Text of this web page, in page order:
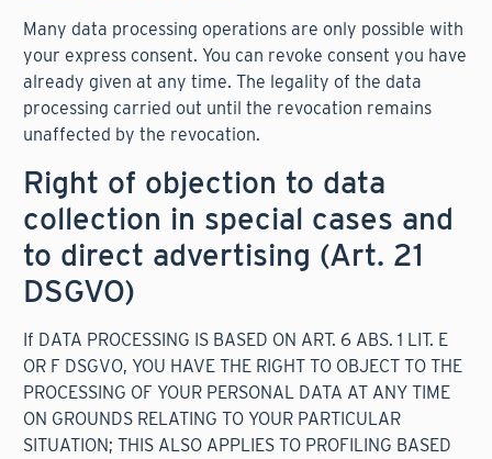
Many data processing operations are only possible with
your express consent. You can revoke consent you have
already given at any time. The legality of the data
processing carried out until the revocation remains
unaffected by the revocation.
Right of objection to data
collection in special cases and
to direct advertising (Art. 21
DSGVO)
If DATA PROCESSING IS BASED ON ART. 6 ABS. 1 LIT. E
OR F DSGVO, YOU HAVE THE RIGHT TO OBJECT TO THE
PROCESSING OF YOUR PERSONAL DATA AT ANY TIME
ON GROUNDS RELATING TO YOUR PARTICULAR
SITUATION; THIS ALSO APPLIES TO PROFILING BASED